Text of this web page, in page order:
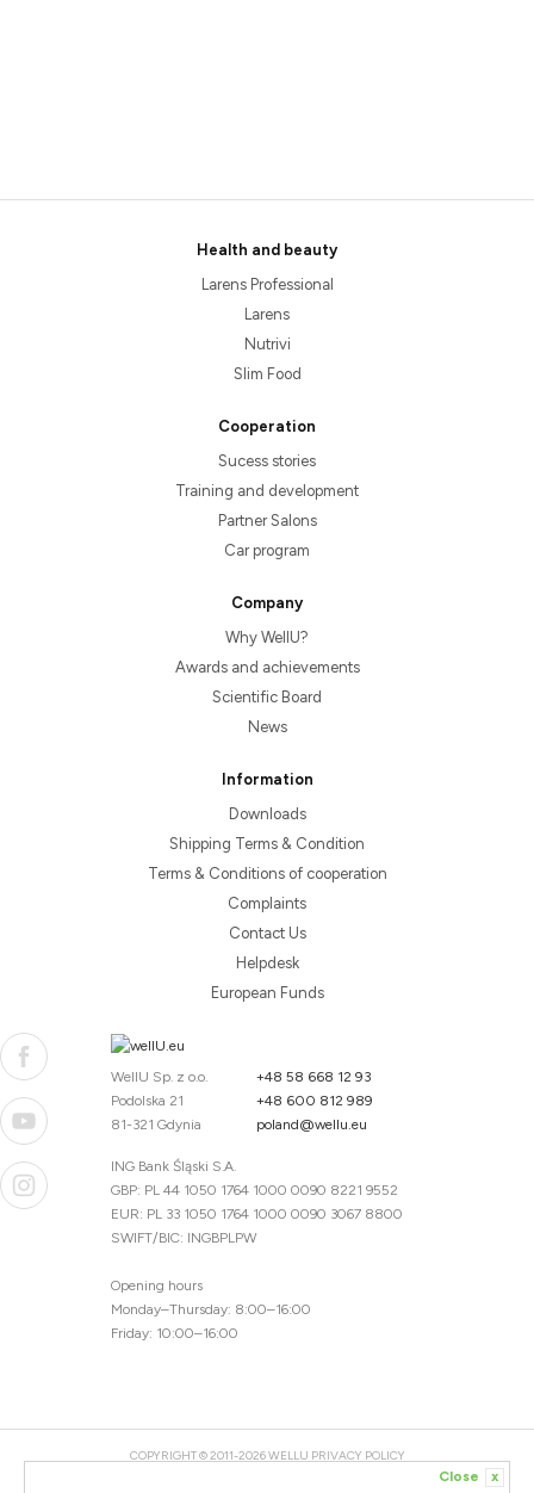
Close x
Health and beauty
Larens Professional
Larens
Nutrivi
Slim Food
Cooperation
Sucess stories
Training and development
Partner Salons
Car program
Company
Why WellU?
Awards and achievements
Scientific Board
News
Information
Downloads
Shipping Terms & Condition
Terms & Conditions of cooperation
Complaints
Contact Us
Helpdesk
European Funds
WellU Sp. z o.o.
Podolska 21
81-321 Gdynia
+48 58 668 12 93
+48 600 812 989
poland@wellu.eu
ING Bank Śląski S.A.
GBP: PL 44 1050 1764 1000 0090 8221 9552
EUR: PL 33 1050 1764 1000 0090 3067 8800
SWIFT/BIC: INGBPLPW
Opening hours
Monday–Thursday: 8:00–16:00
Friday: 10:00–16:00
COPYRIGHT © 2011-2026 WELLU PRIVACY POLICY